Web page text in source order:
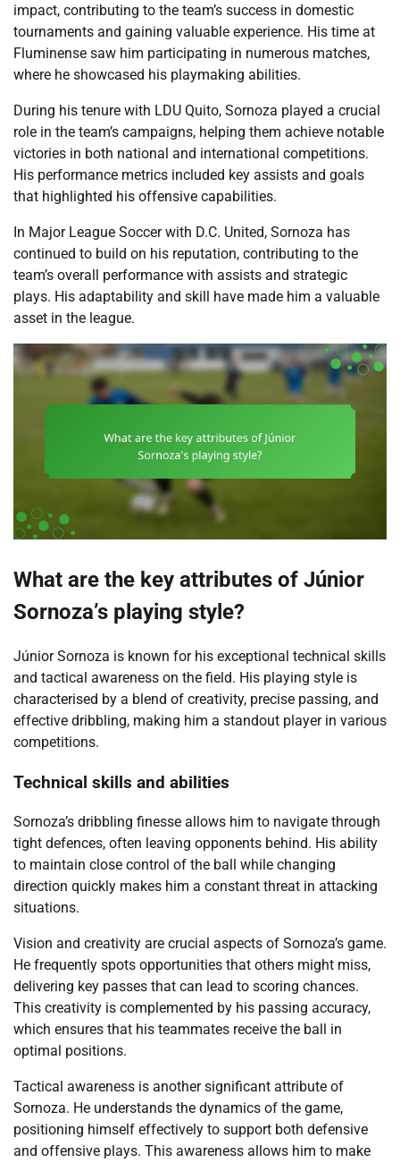
impact, contributing to the team’s success in domestic
tournaments and gaining valuable experience. His time at
Fluminense saw him participating in numerous matches,
where he showcased his playmaking abilities.
During his tenure with LDU Quito, Sornoza played a crucial
role in the team’s campaigns, helping them achieve notable
victories in both national and international competitions.
His performance metrics included key assists and goals
that highlighted his offensive capabilities.
In Major League Soccer with D.C. United, Sornoza has
continued to build on his reputation, contributing to the
team’s overall performance with assists and strategic
plays. His adaptability and skill have made him a valuable
asset in the league.
What are the key attributes of Júnior
Sornoza’s playing style?
Júnior Sornoza is known for his exceptional technical skills
and tactical awareness on the field. His playing style is
characterised by a blend of creativity, precise passing, and
effective dribbling, making him a standout player in various
competitions.
Technical skills and abilities
Sornoza’s dribbling finesse allows him to navigate through
tight defences, often leaving opponents behind. His ability
to maintain close control of the ball while changing
direction quickly makes him a constant threat in attacking
situations.
Vision and creativity are crucial aspects of Sornoza’s game.
He frequently spots opportunities that others might miss,
delivering key passes that can lead to scoring chances.
This creativity is complemented by his passing accuracy,
which ensures that his teammates receive the ball in
optimal positions.
Tactical awareness is another significant attribute of
Sornoza. He understands the dynamics of the game,
positioning himself effectively to support both defensive
and offensive plays. This awareness allows him to make